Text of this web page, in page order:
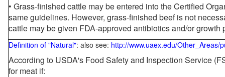
• Grass-finished cattle may be entered into the Certified
same guidelines. However, grass-finished beef is not
cattle may be given FDA-approved antibiotics and/or growth
Definition of "Natural": also see: http://www.uaex.edu/Other_Areas/
According to USDA's Food Safety and Inspection Service
for meat if: